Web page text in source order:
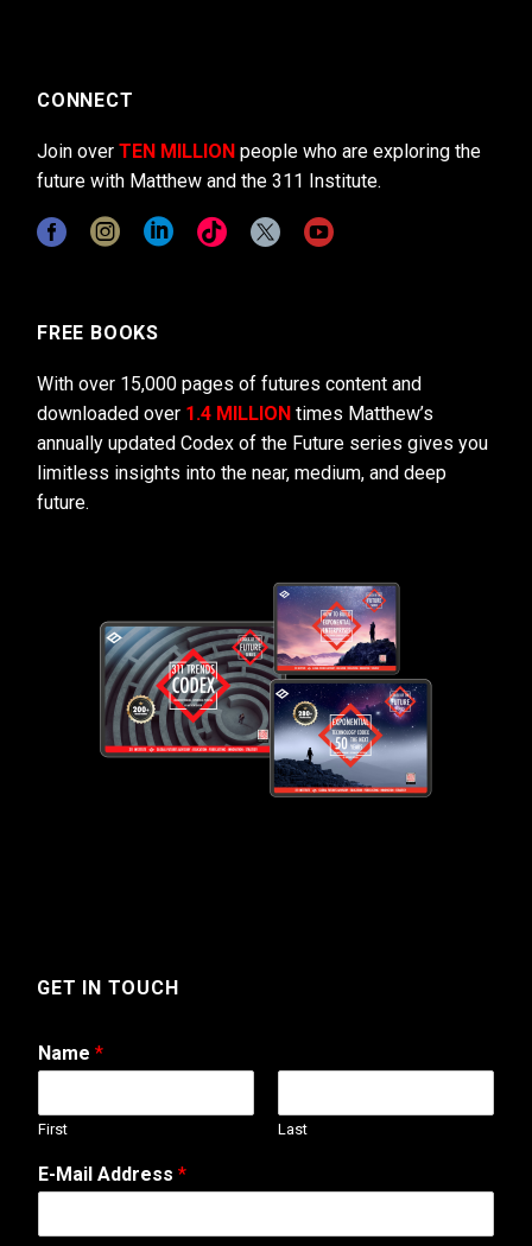
CONNECT
Join over TEN MILLION people who are exploring the
future with Matthew and the 311 Institute.
FREE BOOKS
With over 15,000 pages of futures content and
downloaded over 1.4 MILLION times Matthew’s
annually updated Codex of the Future series gives you
limitless insights into the near, medium, and deep
future.
GET IN TOUCH
Name *
First Last
E-Mail Address *